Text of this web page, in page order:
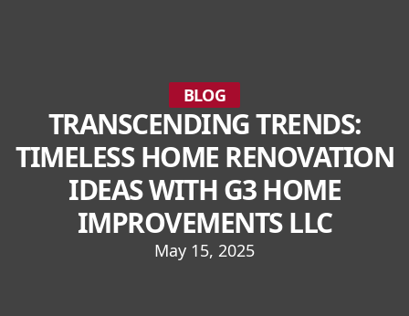
BLOG
TRANSCENDING TRENDS:
TIMELESS HOME RENOVATION
IDEAS WITH G3 HOME
IMPROVEMENTS LLC
May 15, 2025